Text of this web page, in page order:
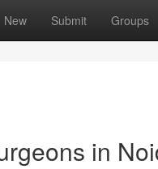
New Submit Groups
in